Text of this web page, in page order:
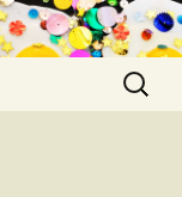
Search
for: